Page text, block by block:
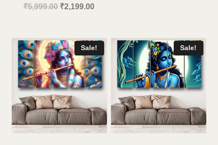
₹5,999.00 Original
was:
₹5,999.00.
₹2,199.00Current
is:
₹2,199.00.
₹5,999.00.
Sale! Sale!